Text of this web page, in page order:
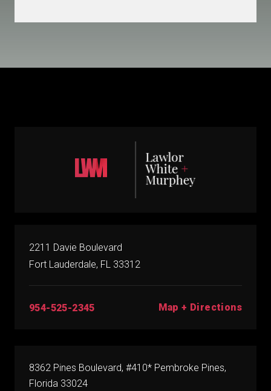
2211 Davie Boulevard
Fort Lauderdale, FL 33312
954-525-2345 Map + Directions
8362 Pines Boulevard, #410* Pembroke Pines,
Florida 33024